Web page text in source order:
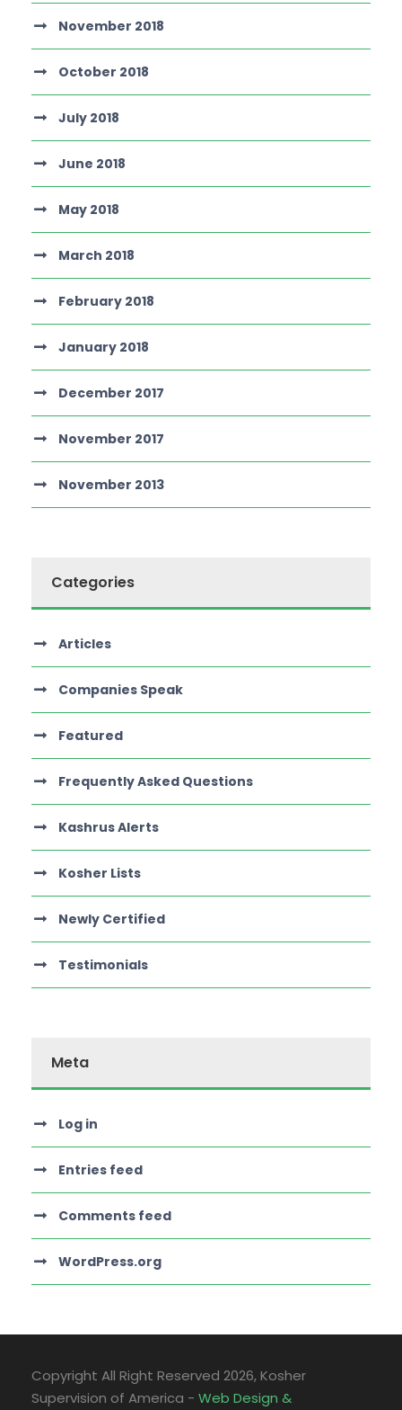
November 2018
October 2018
July 2018
June 2018
May 2018
March 2018
February 2018
January 2018
December 2017
November 2017
November 2013
Categories
Articles
Companies Speak
Featured
Frequently Asked Questions
Kashrus Alerts
Kosher Lists
Newly Certified
Testimonials
Meta
Log in
Entries feed
Comments feed
WordPress.org
Copyright All Right Reserved 2026, Kosher
Supervision of America - Web Design &